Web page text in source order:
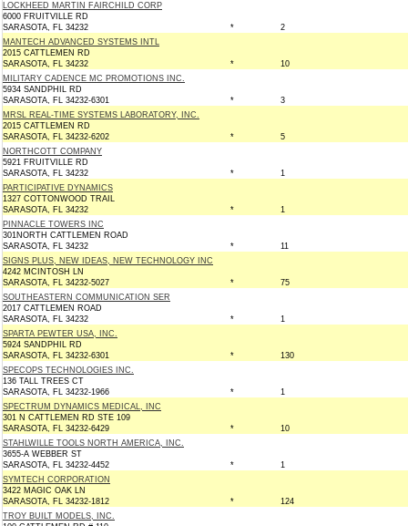
LOCKHEED MARTIN FAIRCHILD CORP
6000 FRUITVILLE RD
SARASOTA, FL 34232
*
2
MANTECH ADVANCED SYSTEMS INTL
2015 CATTLEMEN RD
SARASOTA, FL 34232
*
10
MILITARY CADENCE MC PROMOTIONS INC.
5934 SANDPHIL RD
SARASOTA, FL 34232-6301
*
3
MRSL REAL-TIME SYSTEMS LABORATORY, INC.
2015 CATTLEMEN RD
SARASOTA, FL 34232-6202
*
5
NORTHCOTT COMPANY
5921 FRUITVILLE RD
SARASOTA, FL 34232
*
1
PARTICIPATIVE DYNAMICS
1327 COTTONWOOD TRAIL
SARASOTA, FL 34232
*
1
PINNACLE TOWERS INC
301NORTH CATTLEMEN ROAD
SARASOTA, FL 34232
*
11
SIGNS PLUS, NEW IDEAS, NEW TECHNOLOGY INC
4242 MCINTOSH LN
SARASOTA, FL 34232-5027
*
75
SOUTHEASTERN COMMUNICATION SER
2017 CATTLEMEN ROAD
SARASOTA, FL 34232
*
1
SPARTA PEWTER USA, INC.
5924 SANDPHIL RD
SARASOTA, FL 34232-6301
*
130
SPECOPS TECHNOLOGIES INC.
136 TALL TREES CT
SARASOTA, FL 34232-1966
*
1
SPECTRUM DYNAMICS MEDICAL, INC
301 N CATTLEMEN RD STE 109
SARASOTA, FL 34232-6429
*
10
STAHLWILLE TOOLS NORTH AMERICA, INC.
3655-A WEBBER ST
SARASOTA, FL 34232-4452
*
1
SYMTECH CORPORATION
3422 MAGIC OAK LN
SARASOTA, FL 34232-1812
*
124
TROY BUILT MODELS, INC.